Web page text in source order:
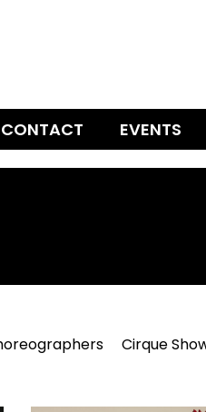
CONTACT EVENTS
Cirque